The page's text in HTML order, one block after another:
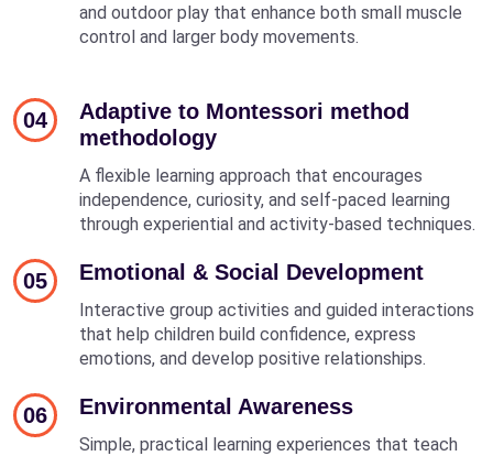
and outdoor play that enhance both small muscle
control and larger body movements.
04
Adaptive to Montessori method
methodology
A flexible learning approach that encourages
independence, curiosity, and self-paced learning
through experiential and activity-based techniques.
05 Emotional & Social Development
Interactive group activities and guided interactions
that help children build confidence, express
emotions, and develop positive relationships.
06 Environmental Awareness
Simple, practical learning experiences that teach